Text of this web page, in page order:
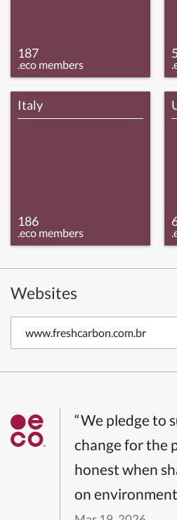
187
.eco members
Italy
186
.eco members
Websites
www.freshcarbon.com.br
“We pledge to
change for the
honest when
on